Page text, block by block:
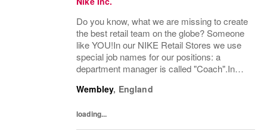
Do you know, what we are missing to create
the best retail team on the globe? Someone
like YOU!In our NIKE Retail Stores we use
special job names for our positions: a
department manager is called "Coach".In
committed to creating authentic, connected,
Wembley, England
loading...